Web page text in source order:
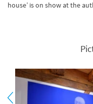
house’ is on show at the